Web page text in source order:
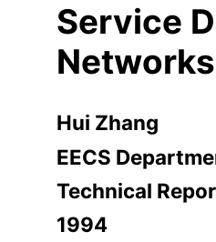
Service
Networks
Hui Zhang
EECS
Technical
1994